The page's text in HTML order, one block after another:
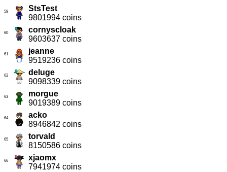
59
StsTest
9801994 coins
60
cornyscloak
9603637 coins
61
jeanne
9519236 coins
62
deluge
9098339 coins
63
morgue
9019389 coins
64
acko
8946842 coins
65
torvald
8150586 coins
66
xjaomx
7941974 coins